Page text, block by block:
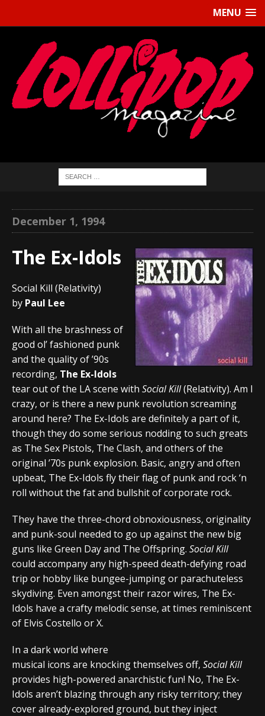
MENU
December 1, 1994
The Ex-Idols
Social Kill (Relativity)
by Paul Lee
With all the brashness of
good ol’ fashioned punk
and the quality of ’90s
recording, The Ex-Idols
tear out of the LA scene with Social Kill(Relativity). Am I
crazy, or is there a new punk revolution screaming
around here? The Ex-Idols are definitely a part of it,
though they do some serious nodding to such greats
as The Sex Pistols, The Clash, and others of the
original ’70s punk explosion. Basic, angry and often
upbeat, The Ex-Idols fly their flag of punk and rock ‘n
roll without the fat and bullshit of corporate rock.
They have the three-chord obnoxiousness, originality
and punk-soul needed to go up against the new big
guns like Green Day and The Offspring. Social Kill
could accompany any high-speed death-defying road
trip or hobby like bungee-jumping or parachuteless
skydiving. Even amongst their razor wires, The Ex-
Idols have a crafty melodic sense, at times reminiscent
of Elvis Costello or X.
In a dark world where
musical icons are knocking themselves off, Social Kill
provides high-powered anarchistic fun! No, The Ex-
Idols aren’t blazing through any risky territory; they
cover already-explored ground, but they inject